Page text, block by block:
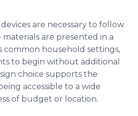
are necessary to follow
are presented in a
common household settings,
to begin without additional
choice supports the
accessible to a wide
of budget or location.